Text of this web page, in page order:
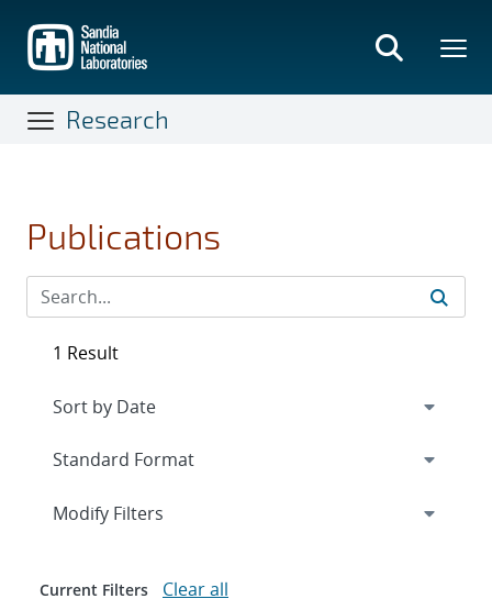
main
content
Research
Publications
1 Result
Expand
Modify Filters
Current Filters Clear all